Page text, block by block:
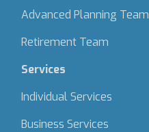
Advanced Planning Team
Retirement Team
Services
Individual Services
Business Services